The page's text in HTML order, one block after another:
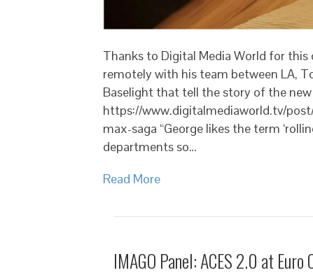
Thanks to Digital Media World for
remotely with his team between LA,
Baselight that tell the story of the new
https://www.digitalmediaworld.tv/
max-saga “George likes the term
departments so…
Read More
IMAGO Panel: ACES 2.0 at Euro